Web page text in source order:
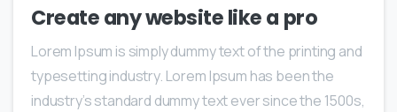
Create any website like a pro
Lorem Ipsum is simply dummy text of the printing and
typesetting industry. Lorem Ipsum has been the
industry’s standard dummy text ever since the 1500s,